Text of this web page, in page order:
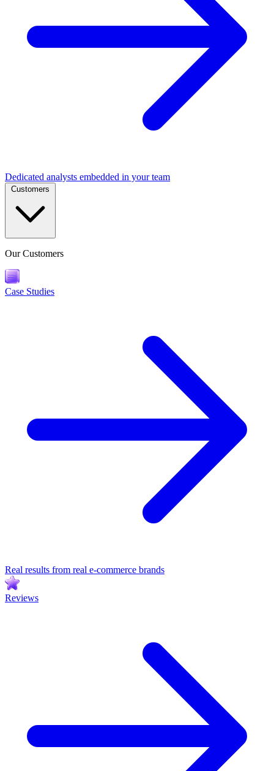
Dedicated analysts embedded in your team
Our Customers
Case Studies
Real results from real e-commerce brands
Reviews